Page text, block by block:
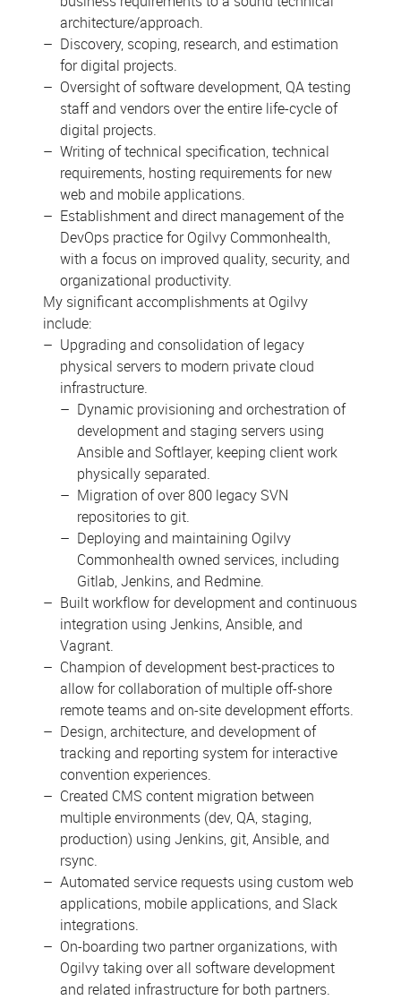
architecture/approach.
Discovery, scoping, research, and estimation
for digital projects.
Oversight of software development, QA testing
staff and vendors over the entire life-cycle of
digital projects.
Writing of technical specification, technical
requirements, hosting requirements for new
web and mobile applications.
Establishment and direct management of the
DevOps practice for Ogilvy Commonhealth,
with a focus on improved quality, security, and
organizational productivity.
My significant accomplishments at Ogilvy
include:
Upgrading and consolidation of legacy
physical servers to modern private cloud
infrastructure.
Dynamic provisioning and orchestration of
development and staging servers using
Ansible and Softlayer, keeping client work
physically separated.
Migration of over 800 legacy SVN
repositories to git.
Deploying and maintaining Ogilvy
Commonhealth owned services, including
Gitlab, Jenkins, and Redmine.
Built workflow for development and continuous
integration using Jenkins, Ansible, and
Vagrant.
Champion of development best-practices to
allow for collaboration of multiple off-shore
remote teams and on-site development efforts.
Design, architecture, and development of
tracking and reporting system for interactive
convention experiences.
Created CMS content migration between
multiple environments (dev, QA, staging,
production) using Jenkins, git, Ansible, and
rsync.
Automated service requests using custom web
applications, mobile applications, and Slack
integrations.
On-boarding two partner organizations, with
Ogilvy taking over all software development
and related infrastructure for both partners.